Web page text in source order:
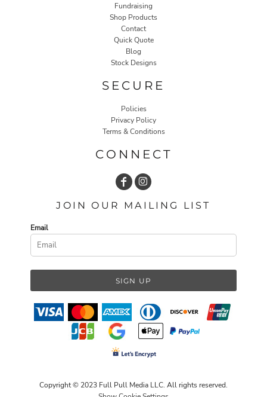
Fundraising
Shop Products
Contact
Quick Quote
Blog
Stock Designs
SECURE
Policies
Privacy Policy
Terms & Conditions
CONNECT
JOIN OUR MAILING LIST
Email
SIGN UP
Copyright © 2023 Full Pull Media LLC. All rights reserved.